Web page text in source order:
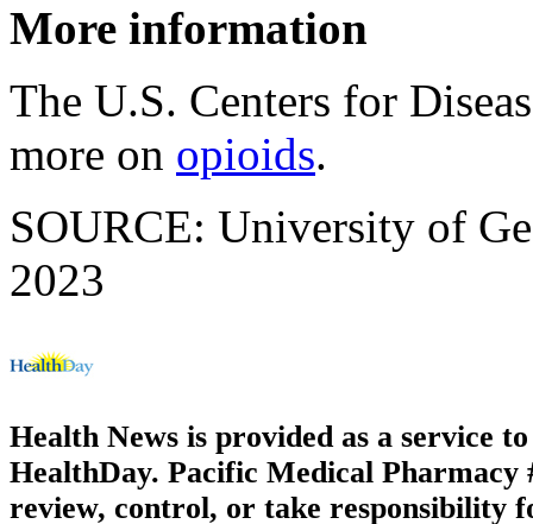
More information
The U.S. Centers for
more on opioids.
SOURCE: University of
2023
Health News is provided as a service
HealthDay. Pacific Medical Pharmacy
review, control, or take responsibility